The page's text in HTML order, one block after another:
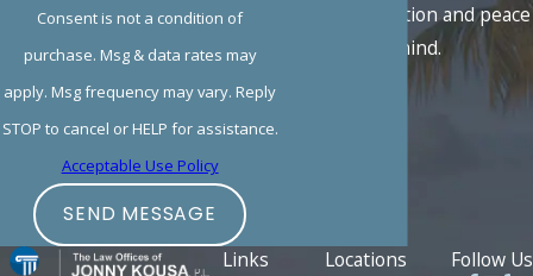
toward resolution and peace
of mind.
Consent is not a condition of
purchase. Msg & data rates may
apply. Msg frequency may vary. Reply
STOP to cancel or HELP for assistance.
Acceptable Use Policy
SEND MESSAGE
Links
Locations
Follow Us